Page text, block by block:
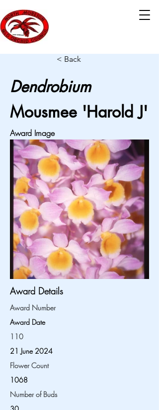
< Back
Dendrobium
Mousmee 'Harold J'
Award Image
Award Details
Award Number
Award Date
110
21 June 2024
Flower Count
1068
Number of Buds